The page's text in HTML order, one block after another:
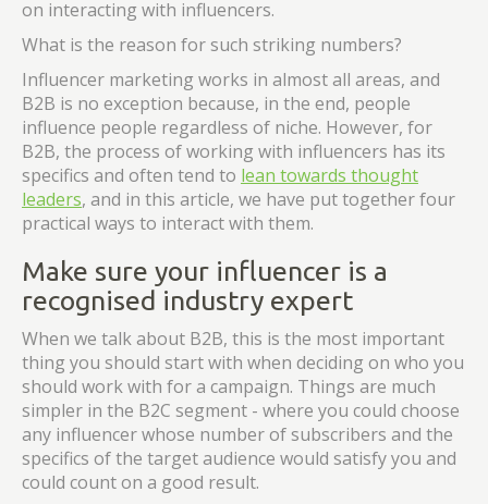
on interacting with influencers.
What is the reason for such striking numbers?
Influencer marketing works in almost all areas, and
B2B is no exception because, in the end, people
influence people regardless of niche. However, for
B2B, the process of working with influencers has its
specifics and often tend to lean towards thought
leaders, and in this article, we have put together four
practical ways to interact with them.
Make sure your influencer is a
recognised industry expert
When we talk about B2B, this is the most important
thing you should start with when deciding on who you
should work with for a campaign. Things are much
simpler in the B2C segment - where you could choose
any influencer whose number of subscribers and the
specifics of the target audience would satisfy you and
could count on a good result.